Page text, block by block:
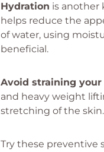
Hydration is another
helps reduce the
of water, using
beneficial.
Avoid straining your
and heavy weight
stretching of the
Try these preventive